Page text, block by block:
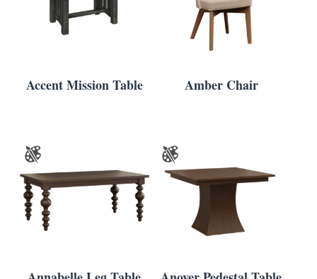
Accent Mission Table Amber Chair